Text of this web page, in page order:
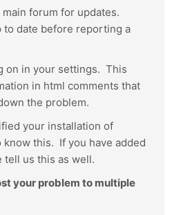
forum for updates.
to date before reporting a
on in your settings. This
in html comments that
the problem.
your installation of
this. If you have added
tell us this as well.
your problem to multiple